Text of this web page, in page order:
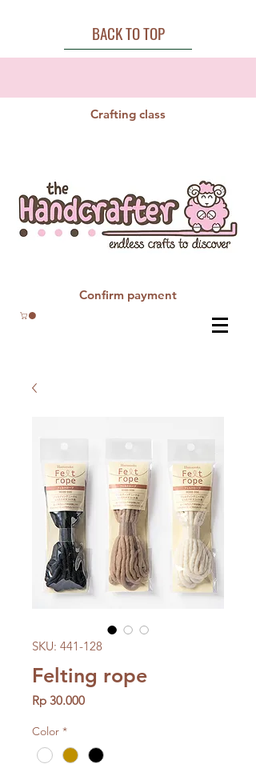
BACK TO TOP
Crafting class
Confirm payment
SKU: 441-128
Felting rope
Rp 30.000Price
Color *